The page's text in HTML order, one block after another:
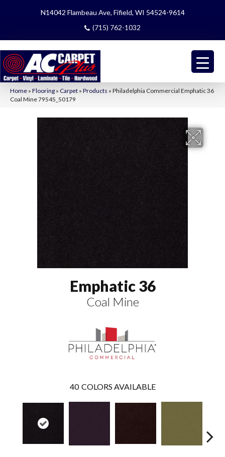
N14042 Flambeau Ave, Fifield, WI 54524-9614
(715) 762-1032
Home » Flooring » Carpet » Products » Philadelphia Commercial Emphatic 36
Coal Mine 79545_50179
Emphatic 36
Coal Mine
40 COLORS AVAILABLE